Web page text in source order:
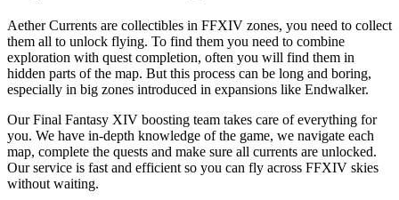
Aether Currents are collectibles in FFXIV zones, you need to collect
them all to unlock flying. To find them you need to combine
exploration with quest completion, often you will find them in
hidden parts of the map. But this process can be long and boring,
especially in big zones introduced in expansions like Endwalker.
Our Final Fantasy XIV boosting team takes care of everything for
you. We have in-depth knowledge of the game, we navigate each
map, complete the quests and make sure all currents are unlocked.
Our service is fast and efficient so you can fly across FFXIV skies
without waiting.